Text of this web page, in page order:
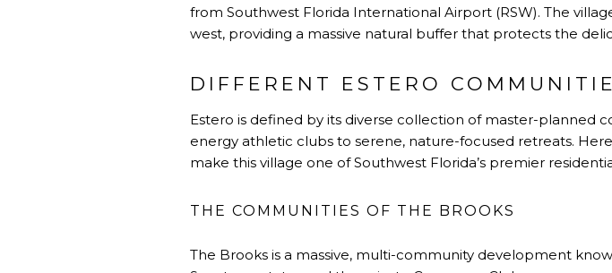
from Southwest Florida International Airport (RSW). The
west, providing a massive natural buffer that protects the
DIFFERENT ESTERO
Estero is defined by its diverse collection of master-planned
energy athletic clubs to serene, nature-focused retreats.
make this village one of Southwest Florida’s premier
THE COMMUNITIES OF THE BROOKS
The Brooks is a massive, multi-community development